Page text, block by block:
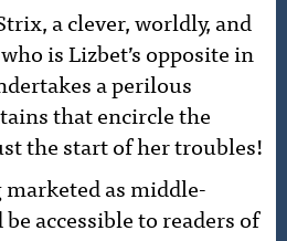
a clever, worldly, and
is Lizbet’s opposite in
a perilous
that encircle the
the start of her troubles!
as middle-
accessible to readers of